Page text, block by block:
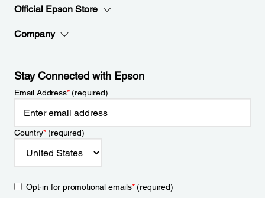
Official Epson Store
Company
Stay Connected with Epson
Email Address*(required)
Country*(required)
Opt-in for promotional emails*(required)